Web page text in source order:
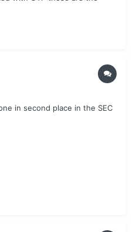
in second place in the SEC